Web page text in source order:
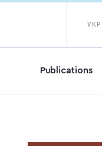
УКР
Publications